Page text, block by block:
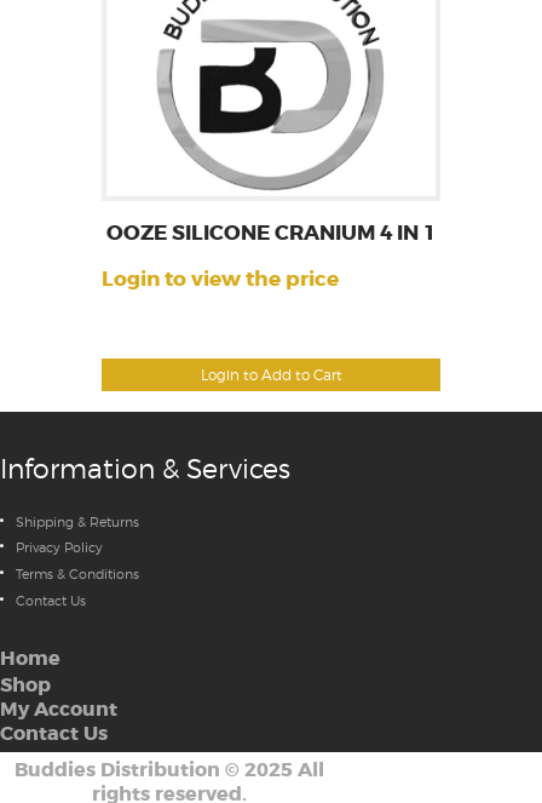
Login to Add to Cart
OOZE SILICONE CRANIUM 4 IN 1
Login to view the price
Information & Services
Shipping & Returns
Privacy Policy
Terms & Conditions
Contact Us
Home
Shop
My Account
Contact Us
Buddies Distribution © 2025 All
rights reserved.